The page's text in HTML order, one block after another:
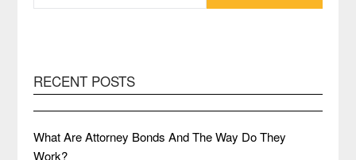
RECENT POSTS
What Are Attorney Bonds And The Way Do They
Work?